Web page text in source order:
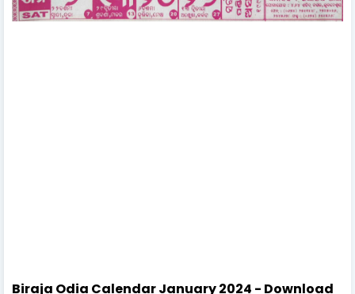
Biraja Odia Calendar January 2024 - Download